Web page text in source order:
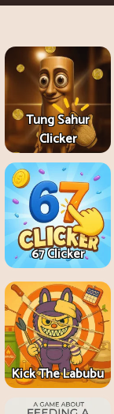
Tung Sahur
Clicker
67 Clicker
Kick The Labubu